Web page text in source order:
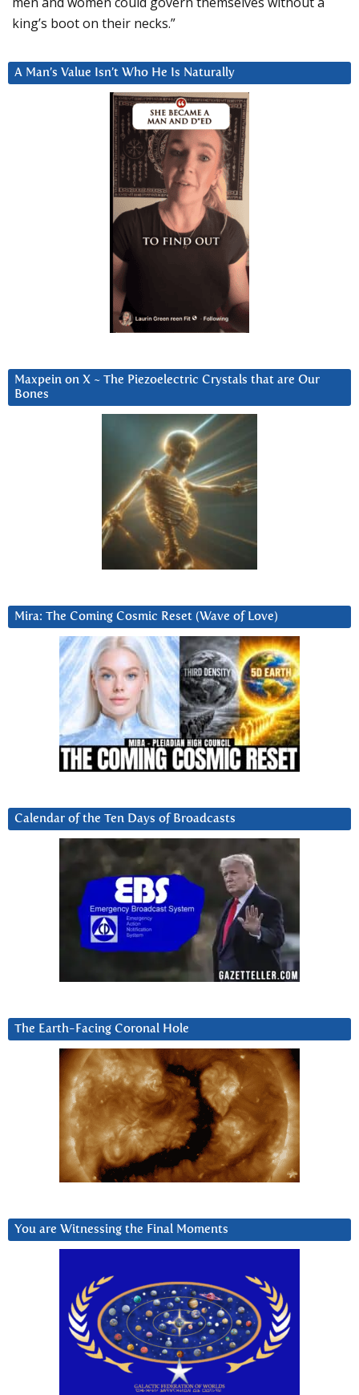
king’s boot on their necks.”
A Man’s Value Isn’t Who He Is Naturally
Maxpein on X ~ The Piezoelectric Crystals that are Our
Bones
Mira: The Coming Cosmic Reset (Wave of Love)
Calendar of the Ten Days of Broadcasts
The Earth-Facing Coronal Hole
You are Witnessing the Final Moments